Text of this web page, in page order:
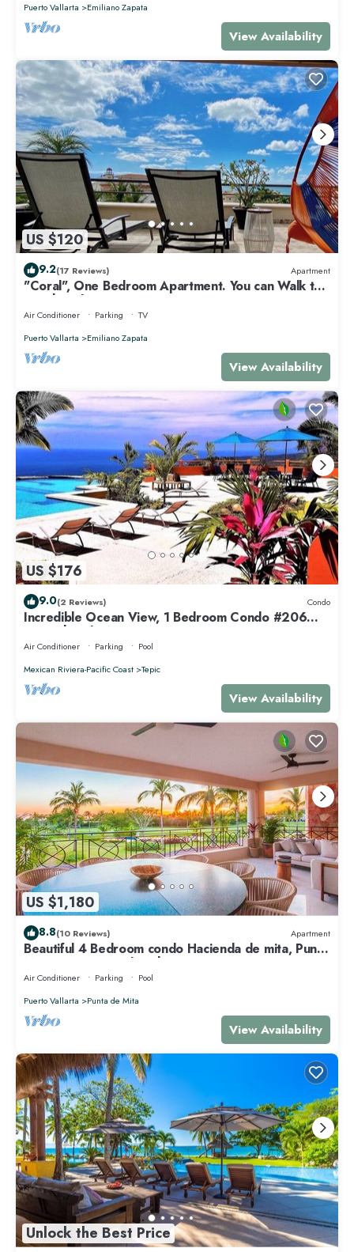
Puerto Vallarta
Emiliano Zapata
View Availability
US $120
9.2(17 Reviews) Apartment
"Coral", One Bedroom Apartment. You can Walk to
Beach and Restaurants.
Air Conditioner Parking
TV
Puerto Vallarta
Emiliano Zapata
View Availability
US $176
9.0(2 Reviews) Condo
Incredible Ocean View, 1 Bedroom Condo #206
near Chacala, Nayarit
Air Conditioner Parking
Pool
Mexican Riviera-Pacific Coast
Tepic
View Availability
US $1,180
8.8(10 Reviews) Apartment
Beautiful 4 Bedroom condo Hacienda de mita, Punta
Mita Premier membership
Air Conditioner Parking
Pool
Puerto Vallarta
Punta de Mita
View Availability
Unlock the Best Price